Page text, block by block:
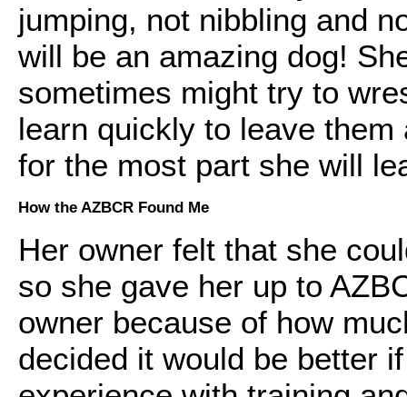
jumping, not nibbling and
will be an amazing dog!
sometimes might try to
learn quickly to leave
for the most part she will
How the AZBCR Found Me
Her owner felt that she
so she gave her up to
owner because of how
decided it would be better